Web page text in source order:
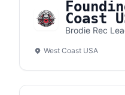
Coast
Brodie Rec
West Coast USA